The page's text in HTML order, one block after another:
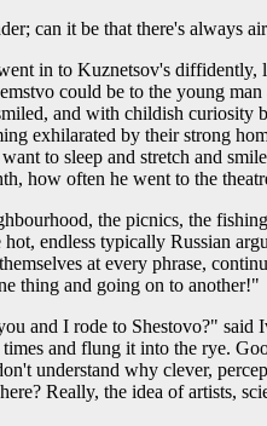
can it be that there's always
in to Kuznetsov's
could be to the young
and with childish
exhilarated by their strong
to sleep and stretch and
how often he went to the
the picnics, the
endless typically Russian
at every phrase,
thing and going on to another!"
and I rode to Shestovo?" said
and flung it into the rye.
understand why clever,
Really, the idea of artists,